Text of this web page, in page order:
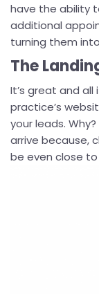
have the ability
additional
turning them
The
It’s great and
practice’s
your leads.
arrive because,
be even close